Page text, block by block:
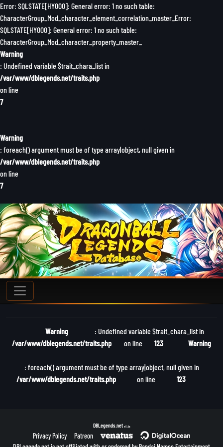
Error: SQLSTATE[HY000]: General error: 1 no such table:
CharacterGroup_Mod_character_element_correlation_master_Error:
SQLSTATE[HY000]: General error: 1 no such table:
CharacterGroup_Mod_character_property_master_
Warning
: Undefined variable $trait_chara_list in
/var/www/dblegends.net/traits.php
on line
7
Warning
: foreach() argument must be of type array|object, null given in
/var/www/dblegends.net/traits.php
on line
7
Warning
: Undefined variable $trait_chara_list in
/var/www/dblegends.net/traits.php
on line 123 Warning
: foreach() argument must be of type array|object, null given in
/var/www/dblegends.net/traits.php
on line 123
DBLegends.net v1.1.5a
Privacy Policy
Patreon